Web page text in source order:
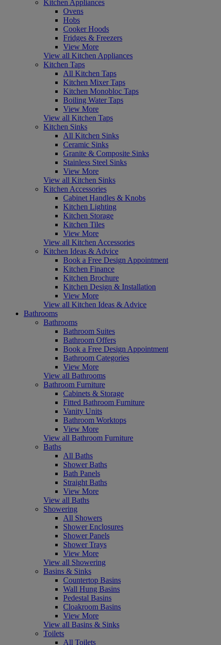
Kitchen Appliances
Ovens
Hobs
Cooker Hoods
Fridges & Freezers
View More
View all Kitchen Appliances
Kitchen Taps
All Kitchen Taps
Kitchen Mixer Taps
Kitchen Monobloc Taps
Boiling Water Taps
View More
View all Kitchen Taps
Kitchen Sinks
All Kitchen Sinks
Ceramic Sinks
Granite & Composite Sinks
Stainless Steel Sinks
View More
View all Kitchen Sinks
Kitchen Accessories
Cabinet Handles & Knobs
Kitchen Lighting
Kitchen Storage
Kitchen Tiles
View More
View all Kitchen Accessories
Kitchen Ideas & Advice
Book a Free Design Appointment
Kitchen Finance
Kitchen Brochure
Kitchen Design & Installation
View More
View all Kitchen Ideas & Advice
Bathrooms
Bathrooms
Bathroom Suites
Bathroom Offers
Book a Free Design Appointment
Bathroom Categories
View More
View all Bathrooms
Bathroom Furniture
Cabinets & Storage
Fitted Bathroom Furniture
Vanity Units
Bathroom Worktops
View More
View all Bathroom Furniture
Baths
All Baths
Shower Baths
Bath Panels
Straight Baths
View More
View all Baths
Showering
All Showers
Shower Enclosures
Shower Panels
Shower Trays
View More
View all Showering
Basins & Sinks
Countertop Basins
Wall Hung Basins
Pedestal Basins
Cloakroom Basins
View More
View all Basins & Sinks
Toilets
All Toilets